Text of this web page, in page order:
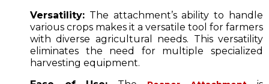
Versatility: The attachment’s ability to handle
various crops makes it a versatile tool for farmers
with diverse agricultural needs. This versatility
eliminates the need for multiple specialized
harvesting equipment.